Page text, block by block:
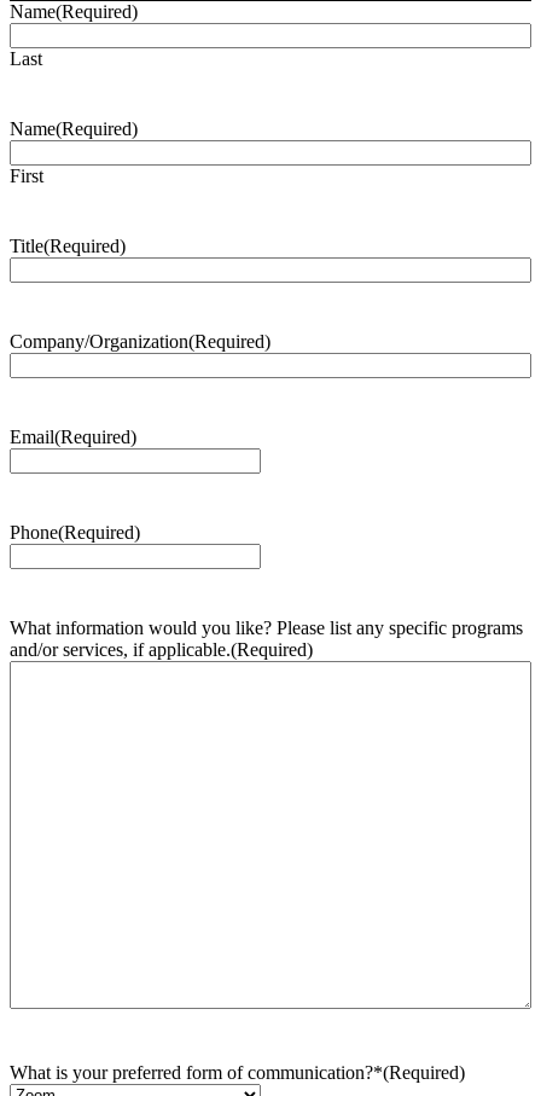
Name(Required)
Last
Name(Required)
First
Title(Required)
Company/Organization(Required)
Email(Required)
Phone(Required)
What information would you like? Please list any specific programs
and/or services, if applicable.(Required)
What is your preferred form of communication?*(Required)